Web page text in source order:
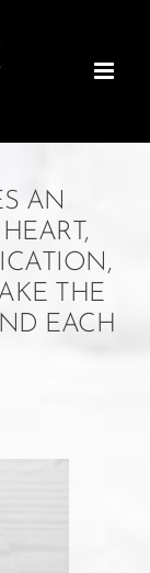
AN
THE
EACH